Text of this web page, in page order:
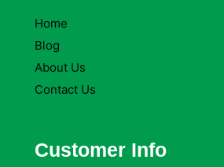
Home
Blog
About Us
Contact Us
Customer Info